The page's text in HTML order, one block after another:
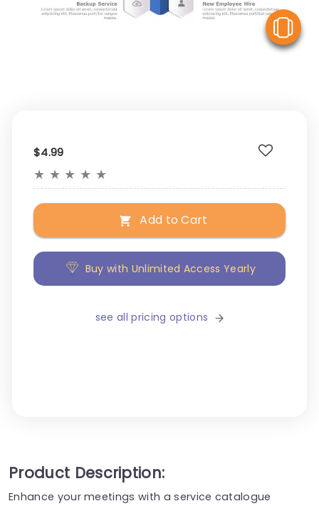
$4.99
★ ★ ★ ★ ★
Add to Cart
Buy with Unlimited Access Yearly
see all pricing options
Product Description:
Enhance your meetings with a service catalogue